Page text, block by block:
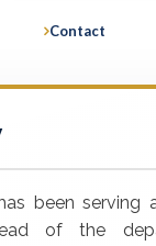
Contact
been serving
of the